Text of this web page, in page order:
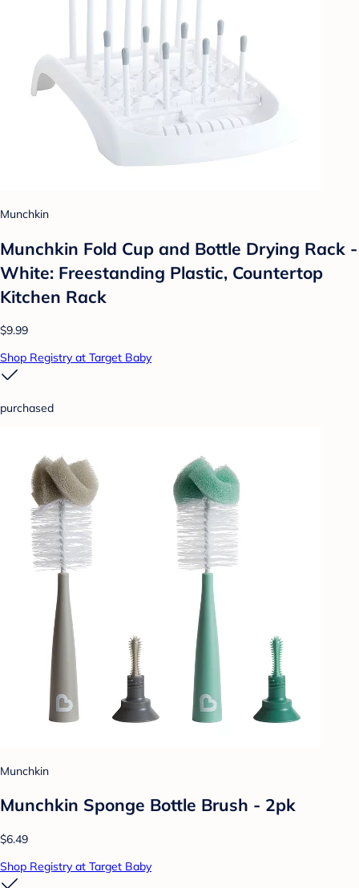
Munchkin
Munchkin Fold Cup and Bottle Drying Rack -
White: Freestanding Plastic, Countertop
Kitchen Rack
$9.99
Shop Registry at Target Baby
purchased
Munchkin
Munchkin Sponge Bottle Brush - 2pk
$6.49
Shop Registry at Target Baby